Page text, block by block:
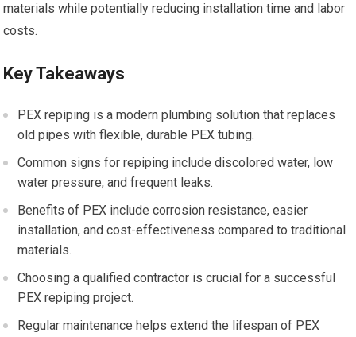
materials while potentially reducing installation time and labor
costs.
Key Takeaways
PEX repiping is a modern plumbing solution that replaces
old pipes with flexible, durable PEX tubing.
Common signs for repiping include discolored water, low
water pressure, and frequent leaks.
Benefits of PEX include corrosion resistance, easier
installation, and cost-effectiveness compared to traditional
materials.
Choosing a qualified contractor is crucial for a successful
PEX repiping project.
Regular maintenance helps extend the lifespan of PEX